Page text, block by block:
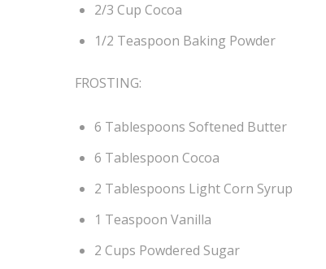
2/3 Cup Cocoa
1/2 Teaspoon Baking Powder
FROSTING:
6 Tablespoons Softened Butter
6 Tablespoon Cocoa
2 Tablespoons Light Corn Syrup
1 Teaspoon Vanilla
2 Cups Powdered Sugar